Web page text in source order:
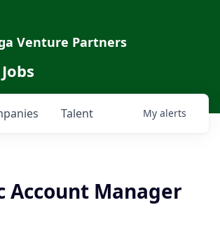
Venture Partners
Talent My alerts
Account Manager